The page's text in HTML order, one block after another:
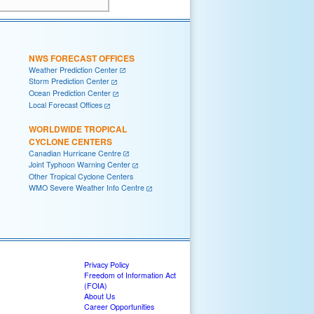
NWS FORECAST OFFICES
Weather Prediction Center
Storm Prediction Center
Ocean Prediction Center
Local Forecast Offices
WORLDWIDE TROPICAL
CYCLONE CENTERS
Canadian Hurricane Centre
Joint Typhoon Warning Center
Other Tropical Cyclone Centers
WMO Severe Weather Info Centre
Privacy Policy
Freedom of Information Act
(FOIA)
About Us
Career Opportunities